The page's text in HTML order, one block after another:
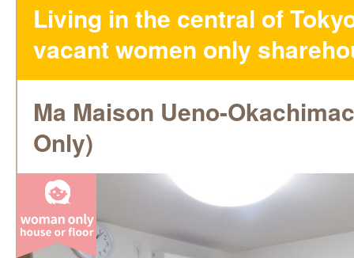
Living in the central of
vacant women only
Ma Maison Ueno-
Only)